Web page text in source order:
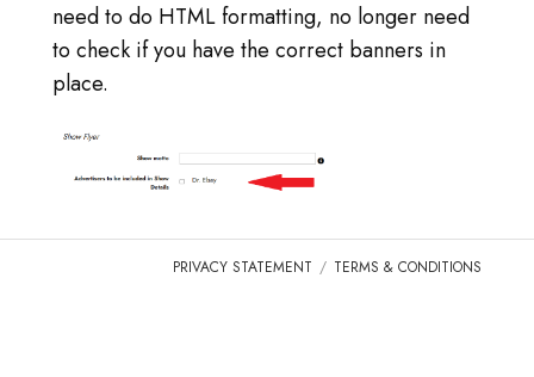
CAT SHOW APP FAQ'S
need to do HTML formatting, no longer need
to check if you have the correct banners in
place.
PRIVACY STATEMENT TERMS & CONDITIONS